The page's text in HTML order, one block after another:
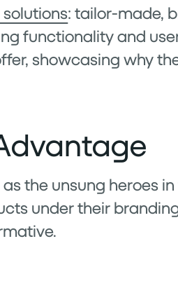
: tailor-made,
functionality and
showcasing why
the unsung heroes
under their